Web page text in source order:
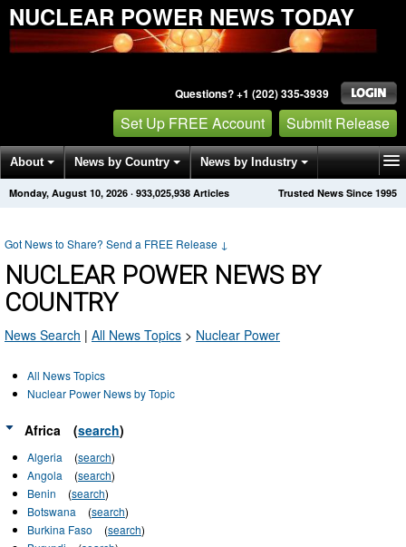
NUCLEAR POWER NEWS TODAY
Questions? +1 (202) 335-3939
Set Up FREE Account Submit Release
About News by Country News by Industry
Get News Alerts Press Releases Trusted News Since 1995
Monday, August 10, 2026 · 933,025,938 Articles
Got News to Share? Send a FREE Release ↓
NUCLEAR POWER NEWS BY
COUNTRY
News Search | All News Topics > Nuclear Power
All News Topics
Nuclear Power News by Topic
Africa (search)
Algeria (search)
Angola
(search)
Benin
(search)
Botswana
(search)
Burkina Faso
(search)